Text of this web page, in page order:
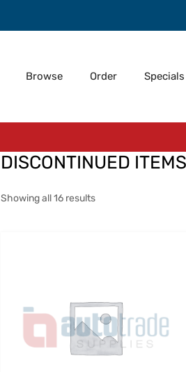
Browse Order
DISCONTINUED ITEMS
Showing all 16 results